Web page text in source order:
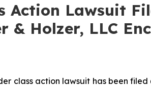
Action Lawsuit
Holzer, LLC
class action lawsuit has been